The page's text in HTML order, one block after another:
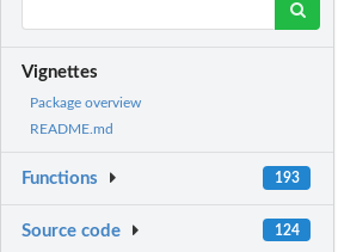
Vignettes
Package overview
README.md
Functions 193
Source code 124